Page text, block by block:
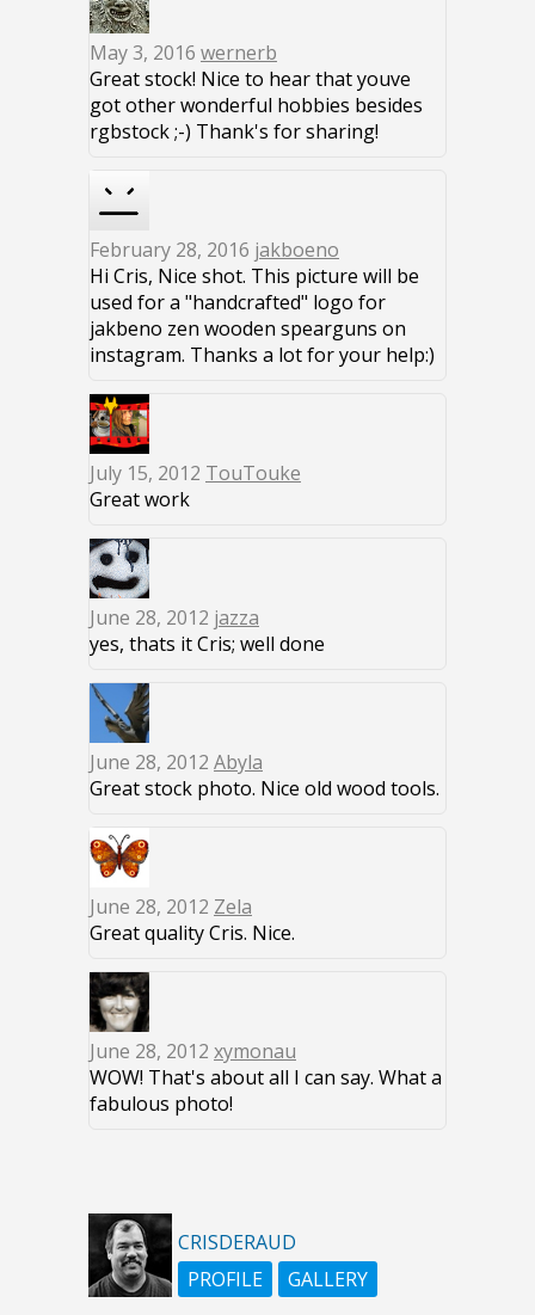
May 3, 2016 wernerb
Great stock! Nice to hear that youve
got other wonderful hobbies besides
rgbstock ;-) Thank's for sharing!
February 28, 2016 jakboeno
Hi Cris, Nice shot. This picture will be
used for a "handcrafted" logo for
jakbeno zen wooden spearguns on
instagram. Thanks a lot for your help:)
July 15, 2012 TouTouke
Great work
June 28, 2012 jazza
yes, thats it Cris; well done
June 28, 2012 Abyla
Great stock photo. Nice old wood tools.
June 28, 2012 Zela
Great quality Cris. Nice.
June 28, 2012 xymonau
WOW! That's about all I can say. What a
fabulous photo!
CRISDERAUD
PROFILE
GALLERY